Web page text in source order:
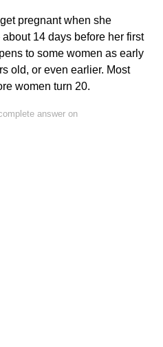
pregnant when she
14 days before her first
to some women as early
old, or even earlier. Most
women turn 20.
answer on